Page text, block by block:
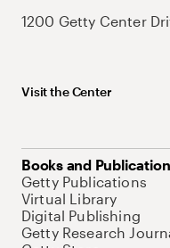
1200 Getty Center
Visit the Center
Books and
Getty Publications
Virtual Library
Digital Publishing
Getty Research